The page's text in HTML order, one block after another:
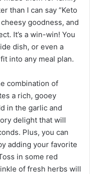
than I can say “Keto
goodness, and
It’s a win-win! You
dish, or even a
into any meal plan.
combination of
a rich, gooey
in the garlic and
delight that will
Plus, you can
adding your favorite
in some red
of fresh herbs will